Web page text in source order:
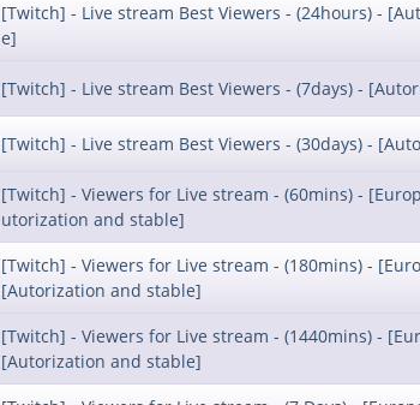
[Twitch] - Live stream Best Viewers - (24hours) -
e]
[Twitch] - Live stream Best Viewers - (7days) -
[Twitch] - Live stream Best Viewers - (30days) -
[Twitch] - Viewers for Live stream - (60mins) -
utorization and stable]
[Twitch] - Viewers for Live stream - (180mins) -
[Autorization and stable]
[Twitch] - Viewers for Live stream - (1440mins) -
[Autorization and stable]